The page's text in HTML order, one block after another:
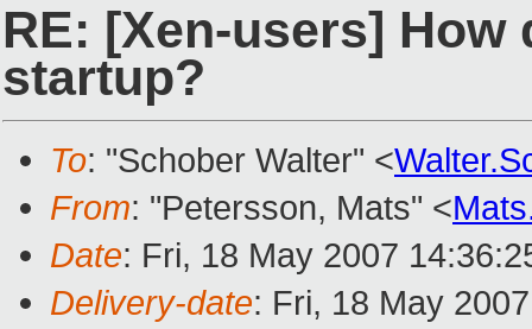
RE: [Xen-users]
startup?
To: "Schober Walter" <
From: "Petersson, Mats" <
Date: Fri, 18 May 2007
Delivery-date: Fri, 18 May